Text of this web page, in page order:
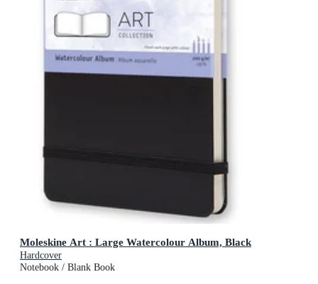
Moleskine Art : Large Watercolour Album, Black
Hardcover
Notebook / Blank Book